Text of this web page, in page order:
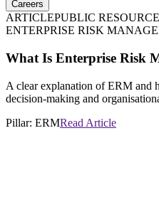
Careers
ARTICLEPUBLIC RESOURCE
ENTERPRISE RISK
What Is Enterprise Risk
A clear explanation of ERM and
decision-making and
Pillar: ERMRead Article